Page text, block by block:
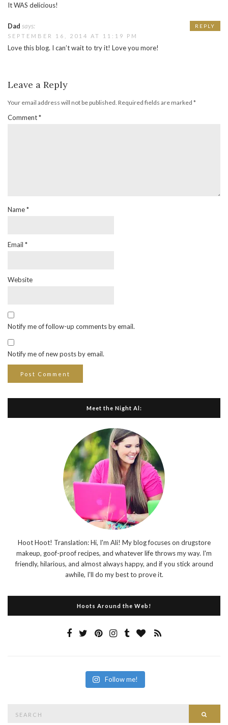
It WAS delicious!
Dad says:
SEPTEMBER 16, 2014 AT 11:19 PM
Love this blog. I can’t wait to try it! Love you more!
REPLY
Leave a Reply
Your email address will not be published. Required fields are marked *
Comment*
Name*
Email *
Website
Notify me of follow-up comments by email.
Notify me of new posts by email.
Meet the Night Al:
Hoot Hoot! Translation: Hi, I'm Ali! My blog focuses on drugstore
makeup, goof-proof recipes, and whatever life throws my way. I'm
friendly, hilarious, and almost always happy, and if you stick around
awhile, I'll do my best to prove it.
Hoots Around the Web!
Follow me!